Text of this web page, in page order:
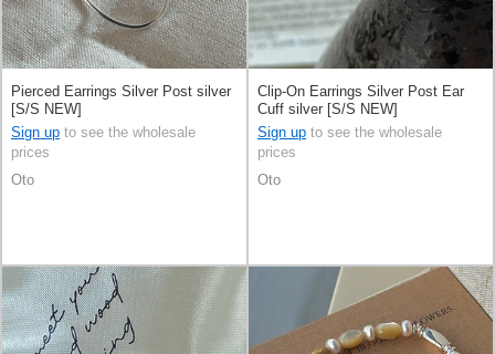
Pierced Earrings Silver Post silver
[S/S NEW]
Sign up to see the wholesale
prices
Oto
Clip-On Earrings Silver Post Ear
Cuff silver [S/S NEW]
Sign up to see the wholesale
prices
Oto